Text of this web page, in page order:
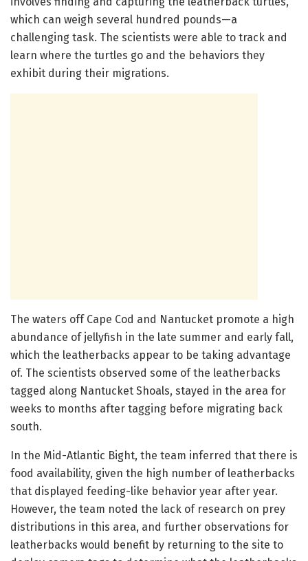
which can weigh several hundred pounds—a
challenging task. The scientists were able to track and
learn where the turtles go and the behaviors they
exhibit during their migrations.
The waters off Cape Cod and Nantucket promote a high
abundance of jellyfish in the late summer and early fall,
which the leatherbacks appear to be taking advantage
of. The scientists observed some of the leatherbacks
tagged along Nantucket Shoals, stayed in the area for
weeks to months after tagging before migrating back
south.
In the Mid-Atlantic Bight, the team inferred that there is
food availability, given the high number of leatherbacks
that displayed feeding-like behavior year after year.
However, the team noted the lack of research on prey
distributions in this area, and further observations for
leatherbacks would benefit by returning to the site to